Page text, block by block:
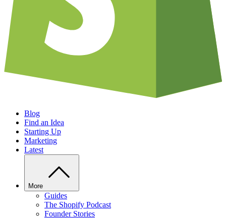
Blog
Find an Idea
Starting Up
Marketing
Latest
More
Guides
The Shopify Podcast
Founder Stories